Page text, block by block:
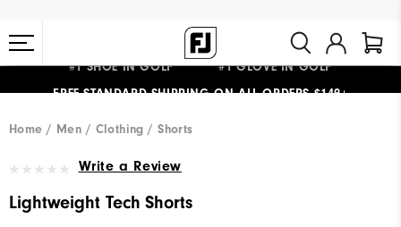
#1 SHOE IN GOLF #1 GLOVE IN GOLF
Home Men Clothing Shorts
Write a Review
Lightweight Tech Shorts